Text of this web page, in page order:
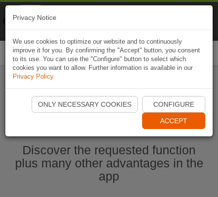
Start Naviki App
Discover the requested function
plus many other advantages in the
app
Privacy Notice
We use cookies to optimize our website and to continuously
improve it for you. By confirming the "Accept" button, you consent
to its use. You can use the "Configure" button to select which
cookies you want to allow. Further information is available in our
Privacy Policy.
ONLY NECESSARY COOKIES CONFIGURE
ACCEPT
Naviki